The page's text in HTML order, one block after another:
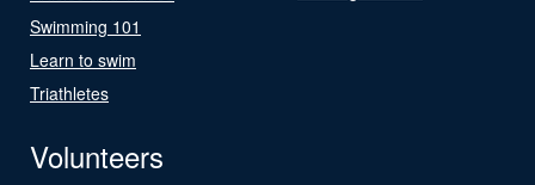
Swimming 101
Learn to swim
Triathletes
Volunteers